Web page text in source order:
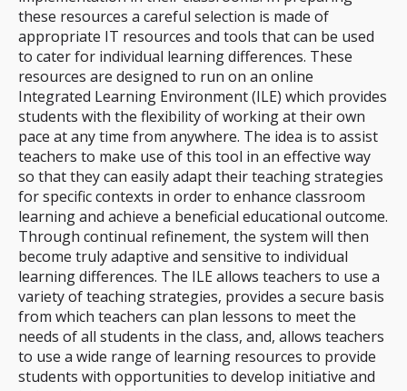
these resources a careful selection is made of
appropriate IT resources and tools that can be used
to cater for individual learning differences. These
resources are designed to run on an online
Integrated Learning Environment (ILE) which provides
students with the flexibility of working at their own
pace at any time from anywhere. The idea is to assist
teachers to make use of this tool in an effective way
so that they can easily adapt their teaching strategies
for specific contexts in order to enhance classroom
learning and achieve a beneficial educational outcome.
Through continual refinement, the system will then
become truly adaptive and sensitive to individual
learning differences. The ILE allows teachers to use a
variety of teaching strategies, provides a secure basis
from which teachers can plan lessons to meet the
needs of all students in the class, and, allows teachers
to use a wide range of learning resources to provide
students with opportunities to develop initiative and